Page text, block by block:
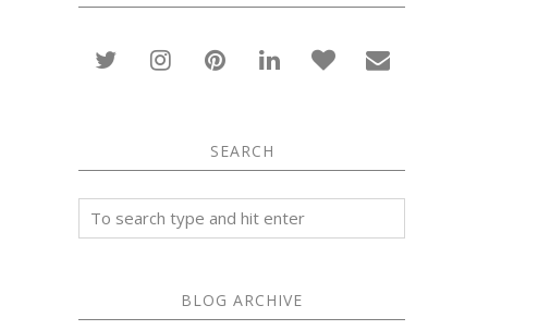
SEARCH
BLOG ARCHIVE